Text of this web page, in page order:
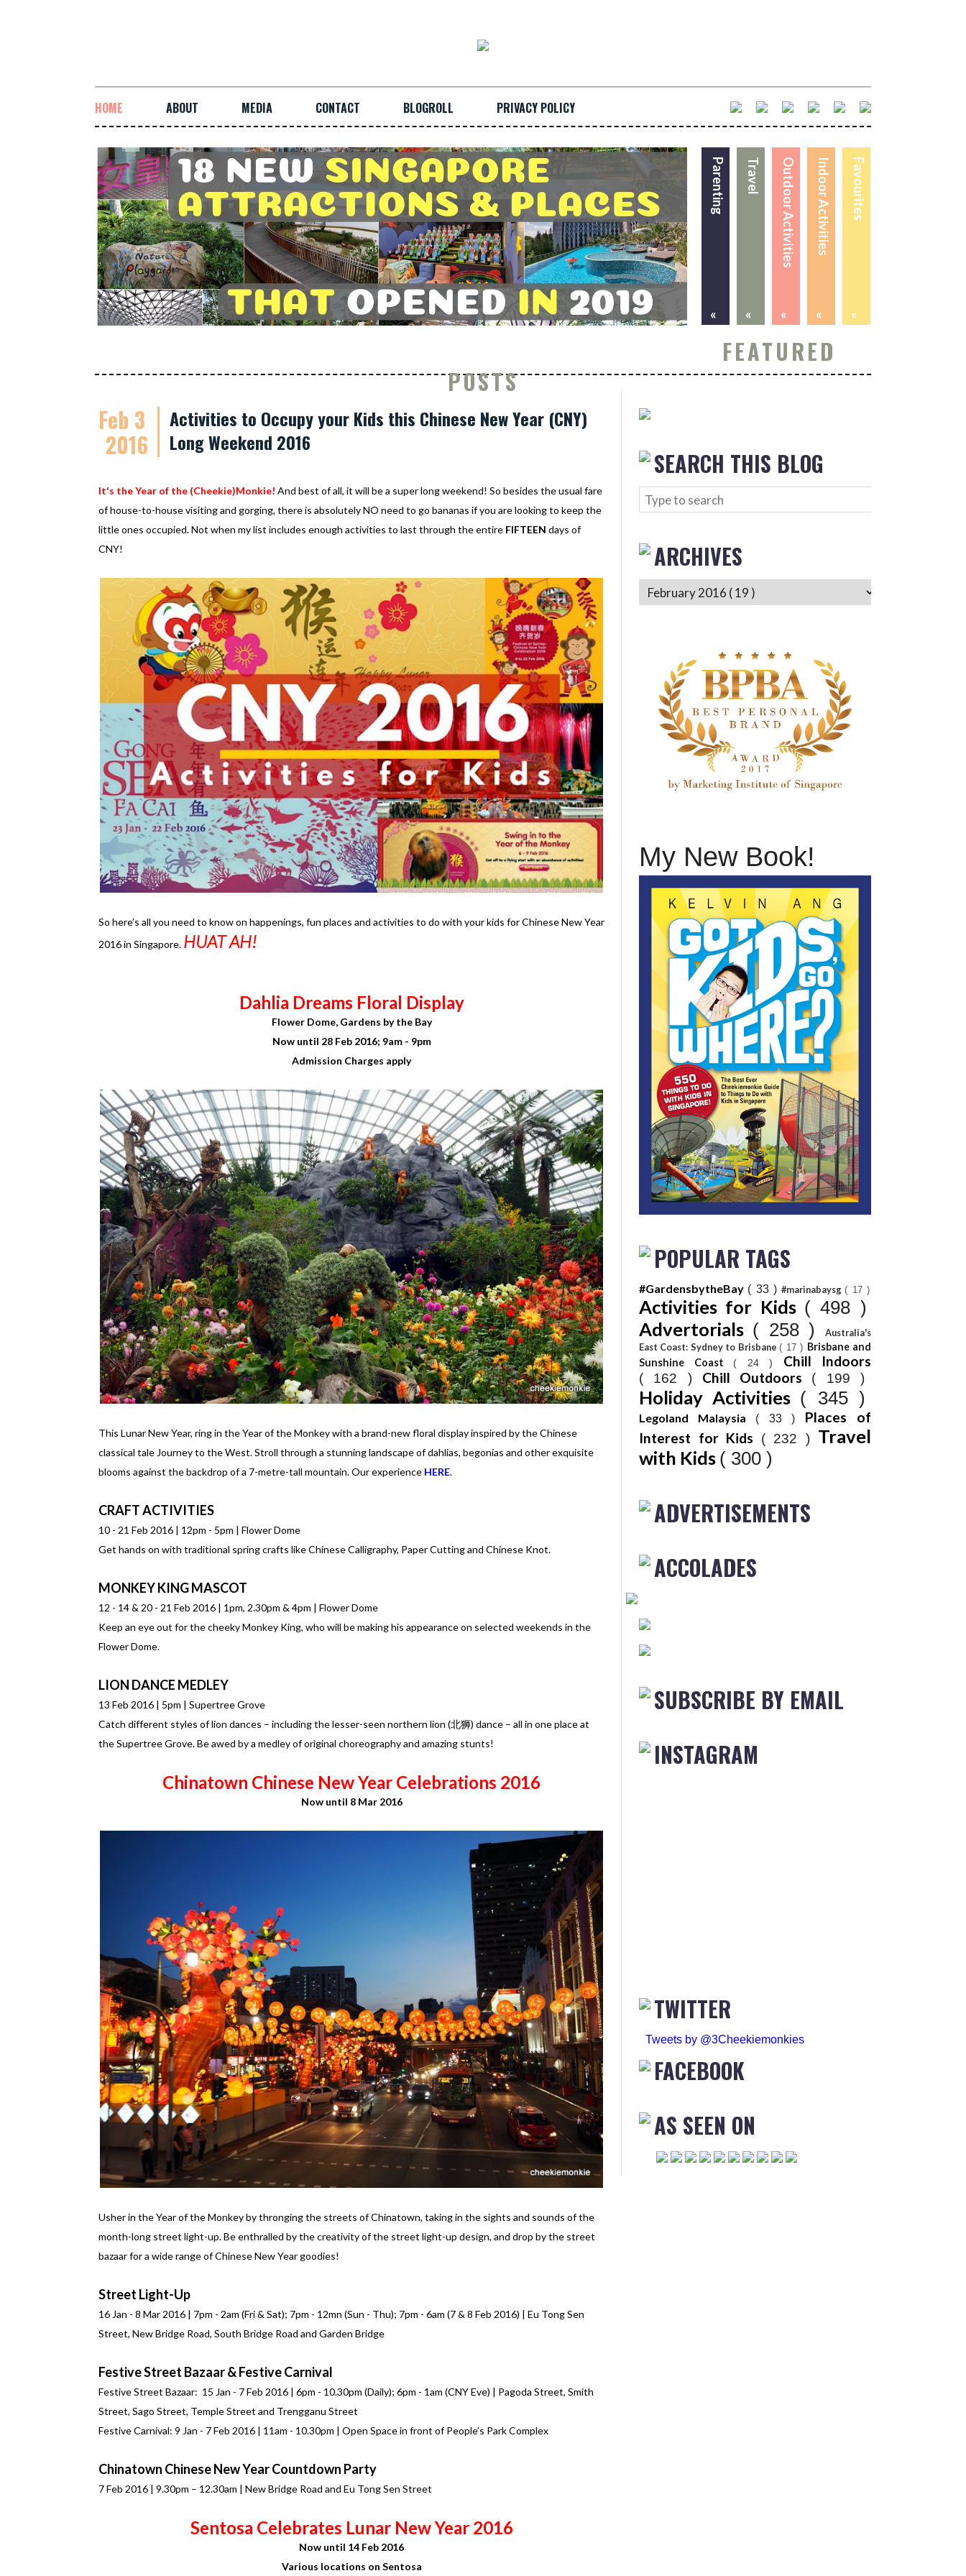
HOME ABOUT MEDIA CONTACT BLOGROLL PRIVACY POLICY
Favourites
«
Indoor Activities
«
Outdoor Activities
«
Travel
«
Parenting
«
FEATURED
POSTS
Feb 3
2016
Activities to Occupy your Kids this Chinese New Year (CNY)
Long Weekend 2016
It's the Year of the (Cheekie)Monkie! And best of all, it will be a super long weekend! So besides the usual fare
of house-to-house visiting and gorging, there is absolutely NO need to go bananas if you are looking to keep the
little ones occupied. Not when my list includes enough activities to last through the entire FIFTEEN days of
CNY!
So here’s all you need to know on happenings, fun places and activities to do with your kids for Chinese New Year
2016 in Singapore. HUAT AH!
Dahlia Dreams Floral Display
Flower Dome, Gardens by the Bay
Now until 28 Feb 2016; 9am - 9pm
Admission Charges apply
This Lunar New Year, ring in the Year of the Monkey with a brand-new floral display inspired by the Chinese
classical tale Journey to the West. Stroll through a stunning landscape of dahlias, begonias and other exquisite
blooms against the backdrop of a 7-metre-tall mountain. Our experience HERE.
CRAFT ACTIVITIES
10 - 21 Feb 2016 | 12pm - 5pm | Flower Dome
Get hands on with traditional spring crafts like Chinese Calligraphy, Paper Cutting and Chinese Knot.
MONKEY KING MASCOT
12 - 14 & 20 - 21 Feb 2016 | 1pm, 2.30pm & 4pm | Flower Dome
Keep an eye out for the cheeky Monkey King, who will be making his appearance on selected weekends in the
Flower Dome.
LION DANCE MEDLEY
13 Feb 2016 | 5pm | Supertree Grove
Catch different styles of lion dances – including the lesser-seen northern lion (北狮) dance – all in one place at
the Supertree Grove. Be awed by a medley of original choreography and amazing stunts!
Chinatown Chinese New Year Celebrations 2016
Now until 8 Mar 2016
Usher in the Year of the Monkey by thronging the streets of Chinatown, taking in the sights and sounds of the
month-long street light-up. Be enthralled by the creativity of the street light-up design, and drop by the street
bazaar for a wide range of Chinese New Year goodies!
Street Light-Up
16 Jan - 8 Mar 2016 | 7pm - 2am (Fri & Sat); 7pm - 12mn (Sun - Thu); 7pm - 6am (7 & 8 Feb 2016) | Eu Tong Sen
Street, New Bridge Road, South Bridge Road and Garden Bridge
Festive Street Bazaar & Festive Carnival
Festive Street Bazaar: 15 Jan - 7 Feb 2016 | 6pm - 10.30pm (Daily); 6pm - 1am (CNY Eve) | Pagoda Street, Smith
Street, Sago Street, Temple Street and Trengganu Street
Festive Carnival: 9 Jan - 7 Feb 2016 | 11am - 10.30pm | Open Space in front of People’s Park Complex
Chinatown Chinese New Year Countdown Party
7 Feb 2016 | 9.30pm – 12.30am | New Bridge Road and Eu Tong Sen Street
Sentosa Celebrates Lunar New Year 2016
Now until 14 Feb 2016
Various locations on Sentosa
SEARCH THIS BLOG
ARCHIVES
My New Book!
POPULAR TAGS
#GardensbytheBay ( 33 ) #marinabaysg( 17 )
Activities for Kids ( 498 )
Advertorials ( 258 )
Australia's
East Coast: Sydney to Brisbane( 17 ) Brisbane and
Sunshine Coast ( 24 ) Chill Indoors
( 162 ) Chill Outdoors ( 199 )
Holiday Activities ( 345 )
Legoland Malaysia ( 33 ) Places of
Interest for Kids
( 232 ) Travel
with Kids ( 300 )
ADVERTISEMENTS
ACCOLADES
SUBSCRIBE BY EMAIL
INSTAGRAM
TWITTER
Tweets by @3Cheekiemonkies
FACEBOOK
AS SEEN ON